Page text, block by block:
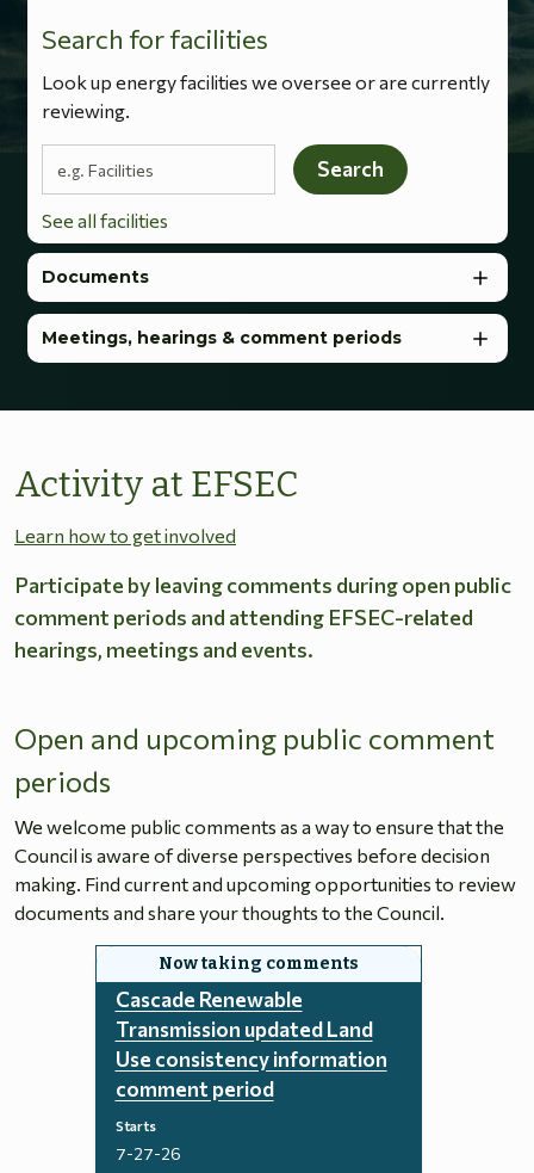
Search for facilities
Look up energy facilities we oversee or are currently
reviewing.
Search terms
Search
See all facilities
Documents
Meetings, hearings & comment periods
Activity at EFSEC
Learn how to get involved
Participate by leaving comments during open public
comment periods and attending EFSEC-related
hearings, meetings and events.
Open and upcoming public comment
periods
We welcome public comments as a way to ensure that the
Council is aware of diverse perspectives before decision
making. Find current and upcoming opportunities to review
documents and share your thoughts to the Council.
Cascade Renewable
Transmission updated Land
Use consistency information
comment period
Starts
7-27-26